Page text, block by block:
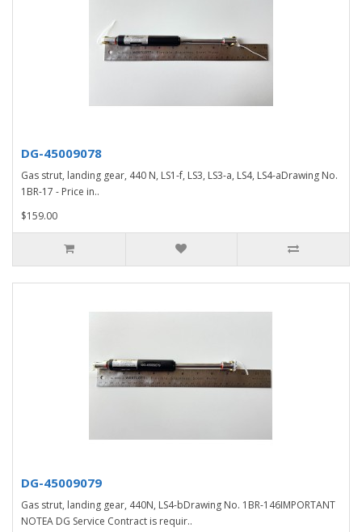
DG-45009078
Gas strut, landing gear, 440 N, LS1-f, LS3, LS3-a, LS4, LS4-aDrawing No.
1BR-17 - Price in..
$159.00
DG-45009079
Gas strut, landing gear, 440N, LS4-bDrawing No. 1BR-146IMPORTANT
NOTEA DG Service Contract is requir..